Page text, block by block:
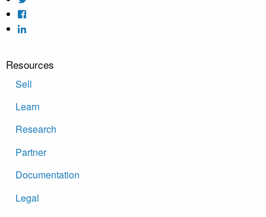
Resources
Sell
Learn
Research
Partner
Documentation
Legal